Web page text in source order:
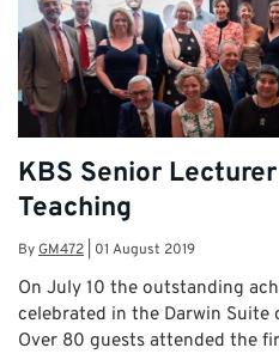
KBS Senior
Teaching
ByGM472 01 August 2019
On July 10 the outstanding
celebrated in the Darwin Suite
Over 80 guests attended the